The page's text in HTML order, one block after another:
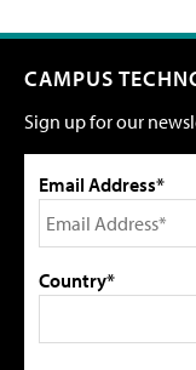
CAMPUS
Sign up for our
Email Address*
Country*